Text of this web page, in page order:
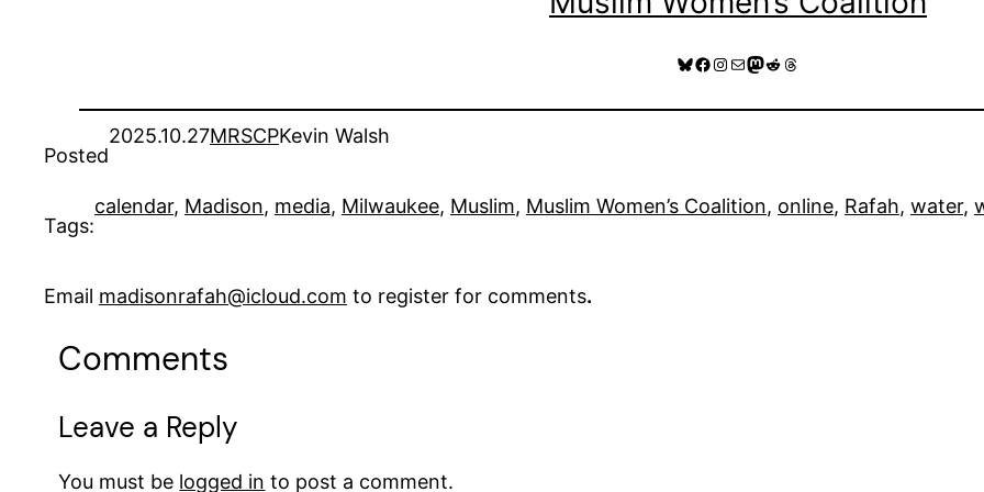
Bluesky
Facebook
Instagram
MailMastodon
RedditThreads
Posted
2025.10.27MRSCPKevin Walsh
Tags:
calendar, Madison, media, Milwaukee, Muslim, Muslim Women’s Coalition, online, Rafah, water,
Email madisonrafah@icloud.com to register for comments.
Comments
Leave a Reply
You must be logged in to post a comment.